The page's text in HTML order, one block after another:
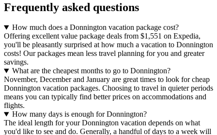
Frequently asked questions
How much does a Donnington vacation package cost?
Offering excellent value package deals from $1,551 on Expedia,
you'll be pleasantly surprised at how much a vacation to Donnington
costs! Our packages mean less travel planning for you and greater
savings.
What are the cheapest months to go to Donnington?
November, December and January are great times to look for cheap
Donnington vacation packages. Choosing to travel in quieter periods
means you can typically find better prices on accommodations and
flights.
How many days is enough for Donnington?
The ideal length for your Donnington vacation depends on what
you'd like to see and do. Generally, a handful of days to a week will